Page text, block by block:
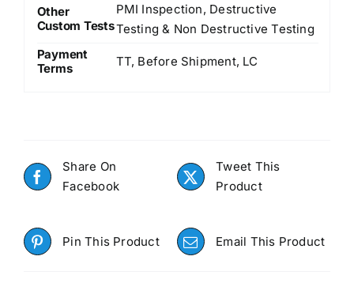
Other
Custom Tests
PMI Inspection, Destructive
Testing & Non Destructive Testing
Payment
Terms
TT, Before Shipment, LC
Share On
Facebook
Tweet This
Product
Pin This Product Email This Product